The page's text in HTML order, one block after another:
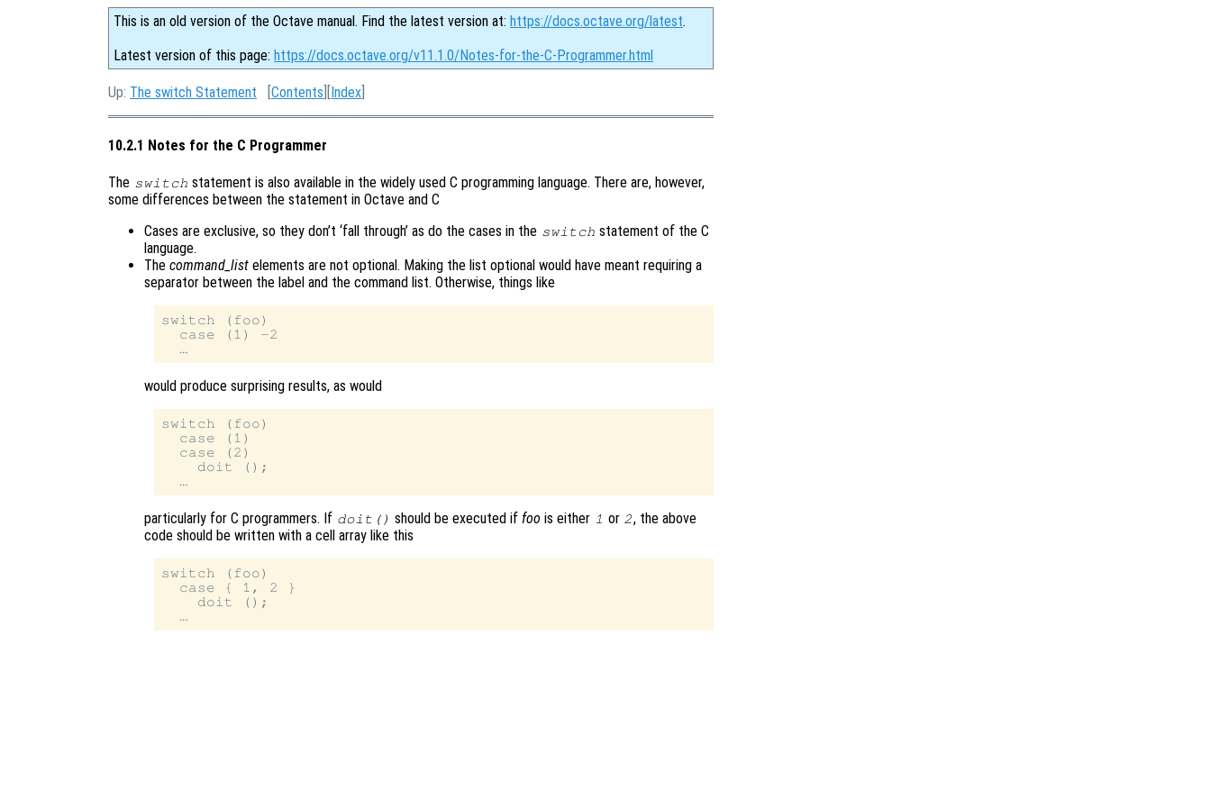
This is an old version of the Octave manual. Find the latest version at: https://docs.octave.org/latest.
Latest version of this page: https://docs.octave.org/v11.1.0/Notes-for-the-C-Programmer.html
Up: The switch Statement [Contents ][Index
10.2.1 Notes for the C Programmer
The switch statement is also available in the widely used C programming language. There are, however,
some differences between the statement in Octave and C
Cases are exclusive, so they don’t ‘fall through’ as do the cases in the switch statement of the C
language.
The command_list elements are not optional. Making the list optional would have meant requiring a
separator between the label and the command list. Otherwise, things like
switch (foo)
  case (1) -2
would produce surprising results, as would
switch (foo)
  case (1)
  case (2)
    doit ();
particularly for C programmers. If doit() should be executed if foo is either 1 or 2, the above
code should be written with a cell array like this
switch (foo)
  case { 1, 2 }
    doit ();